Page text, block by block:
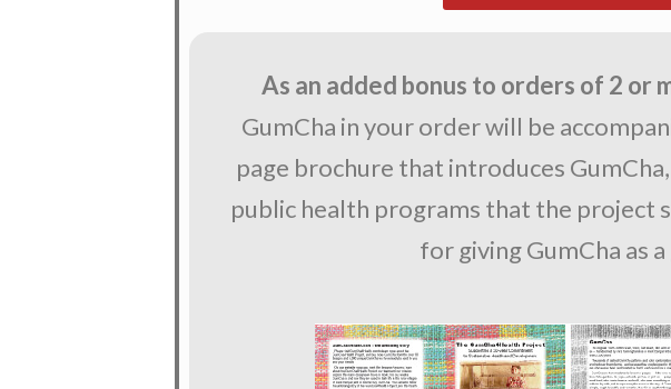
As an added bonus to orders of 2 or
GumCha in your order will be
page brochure that introduces
public health programs that the project
for giving GumCha as